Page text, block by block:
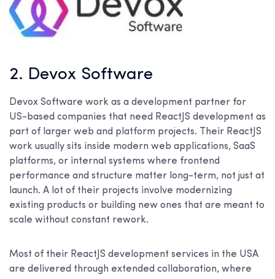
2. Devox Software
Devox Software work as a development partner for
US-based companies that need ReactJS development as
part of larger web and platform projects. Their ReactJS
work usually sits inside modern web applications, SaaS
platforms, or internal systems where frontend
performance and structure matter long-term, not just at
launch. A lot of their projects involve modernizing
existing products or building new ones that are meant to
scale without constant rework.
Most of their ReactJS development services in the USA
are delivered through extended collaboration, where